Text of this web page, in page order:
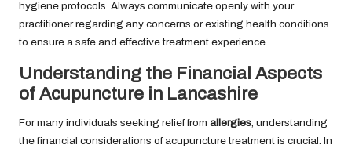
hygiene protocols. Always communicate openly with your
practitioner regarding any concerns or existing health conditions
to ensure a safe and effective treatment experience.
Understanding the Financial Aspects
of Acupuncture in Lancashire
For many individuals seeking relief from allergies, understanding
the financial considerations of acupuncture treatment is crucial. In